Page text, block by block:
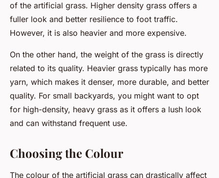
of the artificial grass. Higher density grass offers a
fuller look and better resilience to foot traffic.
However, it is also heavier and more expensive.
On the other hand, the weight of the grass is directly
related to its quality. Heavier grass typically has more
yarn, which makes it denser, more durable, and better
quality. For small backyards, you might want to opt
for high-density, heavy grass as it offers a lush look
and can withstand frequent use.
Choosing the Colour
The colour of the artificial grass can drastically affect